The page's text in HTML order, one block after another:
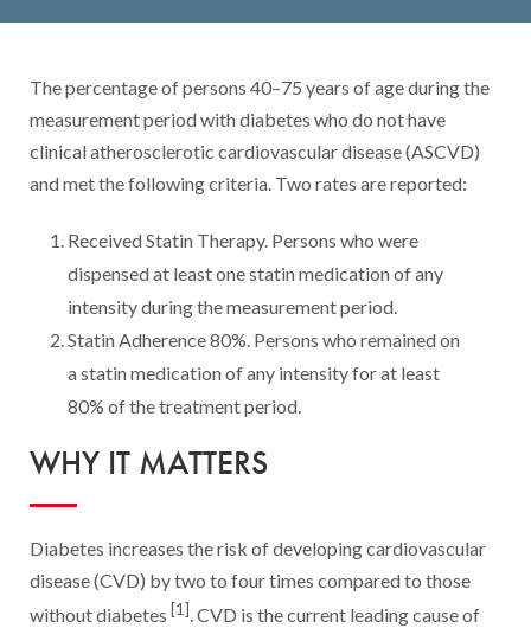
HEDIS 2026
Results and
HEDIS Users
HEDIS
The percentage of persons 40–75 years of age during the
measurement period with diabetes who do not have
clinical atherosclerotic cardiovascular disease (ASCVD)
and met the following criteria. Two rates are reported:
Received Statin Therapy. Persons who were
dispensed at least one statin medication of any
intensity during the measurement period.
Statin Adherence 80%. Persons who remained on
a statin medication of any intensity for at least
80% of the treatment period.
WHY IT MATTERS
Diabetes increases the risk of developing cardiovascular
disease (CVD) by two to four times compared to those
without diabetes [1]. CVD is the current leading cause of